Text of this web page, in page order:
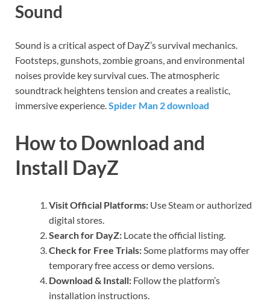
Sound
Sound is a critical aspect of DayZ’s survival mechanics.
Footsteps, gunshots, zombie groans, and environmental
noises provide key survival cues. The atmospheric
soundtrack heightens tension and creates a realistic,
immersive experience.Spider Man 2 download
How to Download and
Install DayZ
Visit Official Platforms: Use Steam or authorized
digital stores.
Search for DayZ: Locate the official listing.
Check for Free Trials: Some platforms may offer
temporary free access or demo versions.
Download & Install: Follow the platform’s
installation instructions.